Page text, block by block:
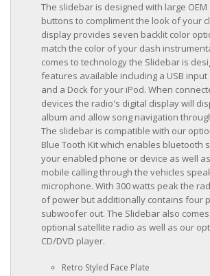
The slidebar is designed with large
buttons to compliment the look of your
display provides seven backlit color
match the color of your dash
comes to technology the Slidebar is
features available including a USB
and a Dock for your iPod. When
devices the radio's digital display will
album and allow song navigation
The slidebar is compatible with our
Blue Tooth Kit which enables bluetooth
your enabled phone or device as well
mobile calling through the vehicles
microphone. With 300 watts peak the
of power but additionally contains four
subwoofer out. The Slidebar also
optional satellite radio as well as our
CD/DVD player.
Retro Styled Face Plate